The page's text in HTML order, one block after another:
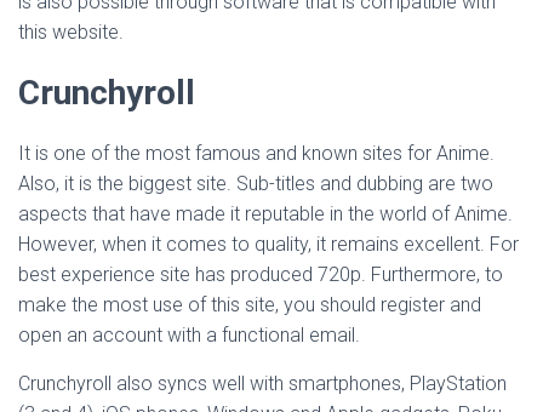
this website.
Crunchyroll
It is one of the most famous and known sites for Anime.
Also, it is the biggest site. Sub-titles and dubbing are two
aspects that have made it reputable in the world of Anime.
However, when it comes to quality, it remains excellent. For
best experience site has produced 720p. Furthermore, to
make the most use of this site, you should register and
open an account with a functional email.
Crunchyroll also syncs well with smartphones, PlayStation